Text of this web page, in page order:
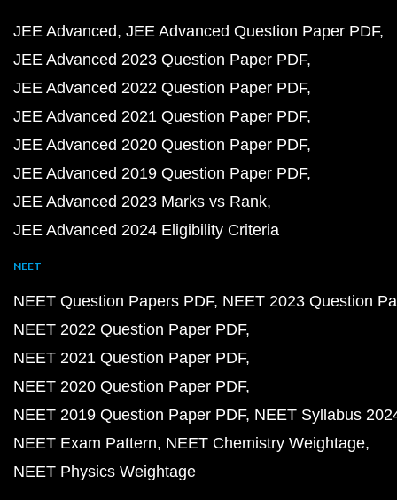
JEE Advanced JEE Advanced Question Paper PDF
JEE Advanced 2023 Question Paper PDF
JEE Advanced 2022 Question Paper PDF
JEE Advanced 2021 Question Paper PDF
JEE Advanced 2020 Question Paper PDF
JEE Advanced 2019 Question Paper PDF
JEE Advanced 2023 Marks vs Rank
JEE Advanced 2024 Eligibility Criteria
NEET
NEET Question Papers PDF NEET 2023 Question
NEET 2022 Question Paper PDF
NEET 2021 Question Paper PDF
NEET 2020 Question Paper PDF
NEET 2019 Question Paper PDF NEET Syllabus
NEET Exam Pattern NEET Chemistry Weightage
NEET Physics Weightage